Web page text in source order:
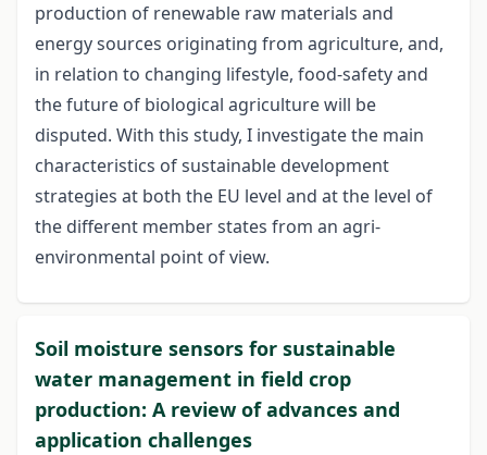
production of renewable raw materials and
energy sources originating from agriculture, and,
in relation to changing lifestyle, food-safety and
the future of biological agriculture will be
disputed. With this study, I investigate the main
characteristics of sustainable development
strategies at both the EU level and at the level of
the different member states from an agri-
environmental point of view.
Soil moisture sensors for sustainable
water management in field crop
production: A review of advances and
application challenges